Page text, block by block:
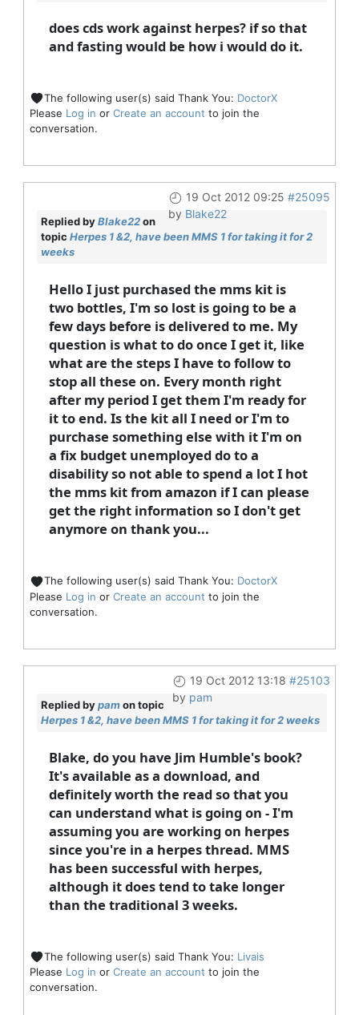
does cds work against herpes? if so that
and fasting would be how i would do it.
The following user(s) said Thank You: DoctorX
Please Log in or Create an account to join the
conversation.
19 Oct 2012 09:25 #25095
by Blake22
Replied byBlake22on
topic Herpes 1 &2, have been MMS 1 for taking it for 2
weeks
Hello I just purchased the mms kit is
two bottles, I'm so lost is going to be a
few days before is delivered to me. My
question is what to do once I get it, like
what are the steps I have to follow to
stop all these on. Every month right
after my period I get them I'm ready for
it to end. Is the kit all I need or I'm to
purchase something else with it I'm on
a fix budget unemployed do to a
disability so not able to spend a lot I hot
the mms kit from amazon if I can please
get the right information so I don't get
anymore on thank you...
The following user(s) said Thank You: DoctorX
Please Log in or Create an account to join the
conversation.
19 Oct 2012 13:18 #25103
by pam
Replied bypamon topic
Herpes 1 &2, have been MMS 1 for taking it for 2 weeks
Blake, do you have Jim Humble's book?
It's available as a download, and
definitely worth the read so that you
can understand what is going on - I'm
assuming you are working on herpes
since you're in a herpes thread. MMS
has been successful with herpes,
although it does tend to take longer
than the traditional 3 weeks.
The following user(s) said Thank You: Livais
Please Log in or Create an account to join the
conversation.